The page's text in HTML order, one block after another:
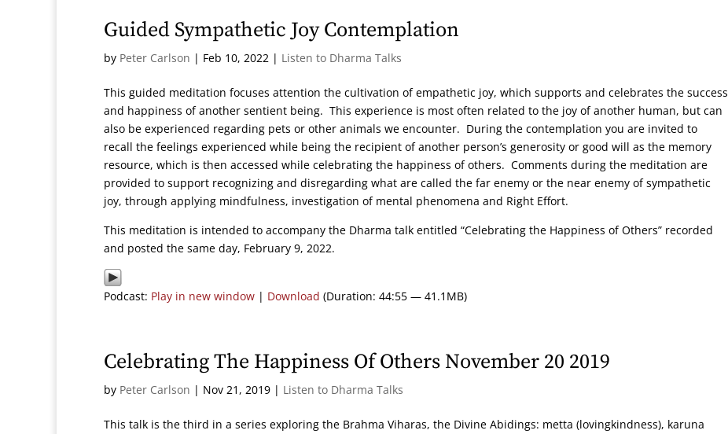
Guided Sympathetic Joy Contemplation
by Peter Carlson | Feb 10, 2022 | Listen to Dharma Talks
This guided meditation focuses attention the cultivation of empathetic joy, which supports and celebrates the success
and happiness of another sentient being. This experience is most often related to the joy of another human, but can
also be experienced regarding pets or other animals we encounter. During the contemplation you are invited to
recall the feelings experienced while being the recipient of another person’s generosity or good will as the memory
resource, which is then accessed while celebrating the happiness of others. Comments during the meditation are
provided to support recognizing and disregarding what are called the far enemy or the near enemy of sympathetic
joy, through applying mindfulness, investigation of mental phenomena and Right Effort.
This meditation is intended to accompany the Dharma talk entitled “Celebrating the Happiness of Others” recorded
and posted the same day, February 9, 2022.
Podcast: Play in new window | Download (Duration: 44:55 — 41.1MB)
Celebrating The Happiness Of Others November 20 2019
by Peter Carlson | Nov 21, 2019 | Listen to Dharma Talks
This talk is the third in a series exploring the Brahma Viharas, the Divine Abidings: metta (lovingkindness), karuna